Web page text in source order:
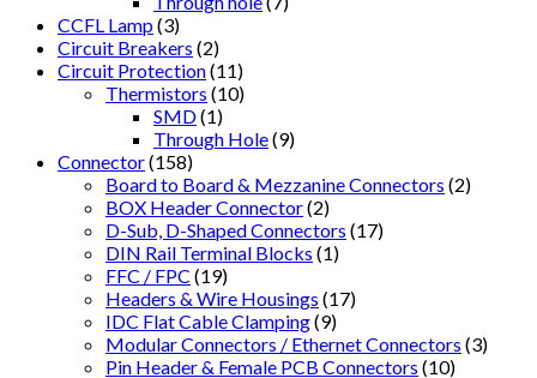
CCFL Lamp(3)
Circuit Breakers (2)
Circuit Protection(11)
Thermistors (10)
SMD(1)
Through Hole(9)
Connector(158)
Board to Board & Mezzanine Connectors (2)
BOX Header Connector(2)
D-Sub, D-Shaped Connectors (17)
DIN Rail Terminal Blocks (1)
FFC / FPC (19)
Headers & Wire Housings (17)
IDC Flat Cable Clamping(9)
Modular Connectors / Ethernet Connectors (3)
Pin Header & Female PCB Connectors (10)